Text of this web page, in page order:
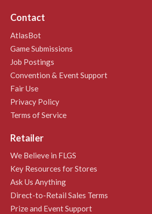
Contact
AtlasBot
Game Submissions
Job Postings
Convention & Event Support
Fair Use
Privacy Policy
Terms of Service
Retailer
We Believe in FLGS
Key Resources for Stores
Ask Us Anything
Direct-to-Retail Sales Terms
Prize and Event Support